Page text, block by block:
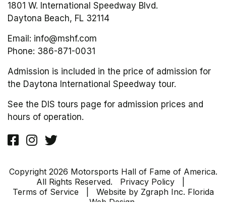
1801 W. International Speedway Blvd.
Daytona Beach, FL 32114
Email: info@mshf.com
Phone: 386-871-0031
Admission is included in the price of admission for
the Daytona International Speedway tour.
See the DIS tours page for admission prices and
hours of operation.
Copyright 2026 Motorsports Hall of Fame of America.
All Rights Reserved. Privacy Policy
Terms of Service | Website by Zgraph Inc. Florida
Web Design.